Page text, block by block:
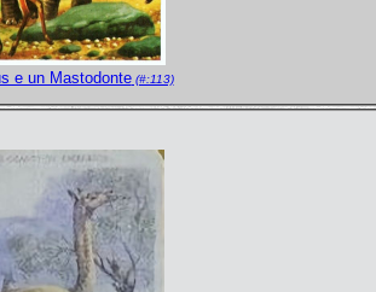
e un Mastodonte(#:113)